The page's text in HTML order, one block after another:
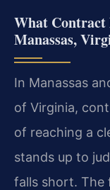
What Contract
Manassas,
In Manassas
of Virginia,
of reaching a
stands up to
falls short. The